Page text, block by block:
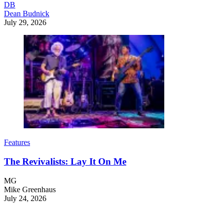
DB
Dean Budnick
July 29, 2026
Features
The Revivalists: Lay It On Me
MG
Mike Greenhaus
July 24, 2026